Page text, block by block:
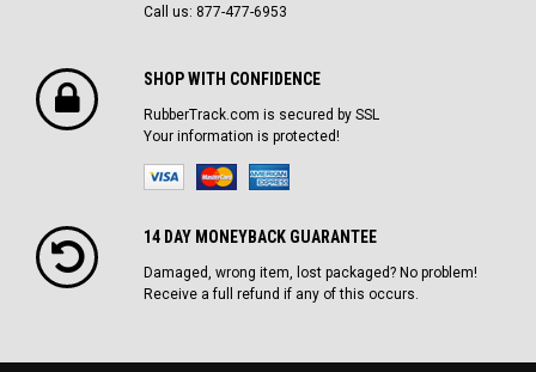
Call us: 877-477-6953
SHOP WITH CONFIDENCE
RubberTrack.com is secured by SSL
Your information is protected!
14 DAY MONEYBACK GUARANTEE
Damaged, wrong item, lost packaged? No problem!
Receive a full refund if any of this occurs.